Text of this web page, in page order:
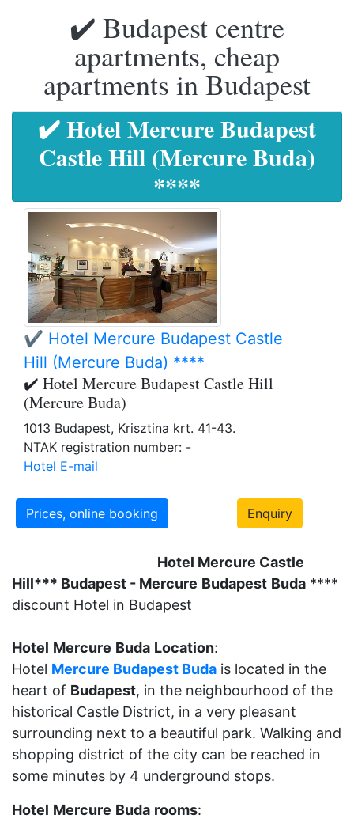
✔️ Budapest centre
apartments, cheap
apartments in Budapest
✔️ Hotel Mercure Budapest
Castle Hill (Mercure Buda)
****
✔️ Hotel Mercure Budapest Castle
Hill (Mercure Buda) ****
✔️ Hotel Mercure Budapest Castle Hill
(Mercure Buda)
1013 Budapest, Krisztina krt. 41-43.
NTAK registration number: -
Hotel E-mail
Prices, online booking Enquiry
Hotel Mercure Castle
Hill*** Budapest - Mercure Budapest Buda ****
discount Hotel in Budapest
Hotel Mercure Buda Location:
Hotel Mercure Budapest Buda is located in the
heart of Budapest, in the neighbourhood of the
historical Castle District, in a very pleasant
surrounding next to a beautiful park. Walking and
shopping district of the city can be reached in
some minutes by 4 underground stops.
Hotel Mercure Buda rooms: